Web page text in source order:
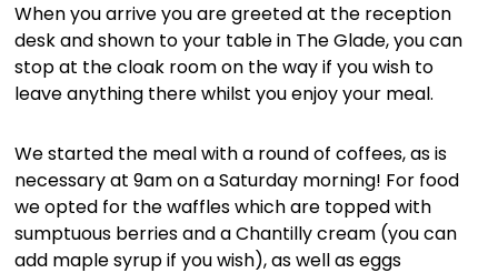
When you arrive you are greeted at the reception
desk and shown to your table in The Glade, you can
stop at the cloak room on the way if you wish to
leave anything there whilst you enjoy your meal.
We started the meal with a round of coffees, as is
necessary at 9am on a Saturday morning! For food
we opted for the waffles which are topped with
sumptuous berries and a Chantilly cream (you can
add maple syrup if you wish), as well as eggs